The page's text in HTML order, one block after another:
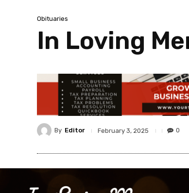
Obituaries
In Loving
By Editor February 3, 2025 0